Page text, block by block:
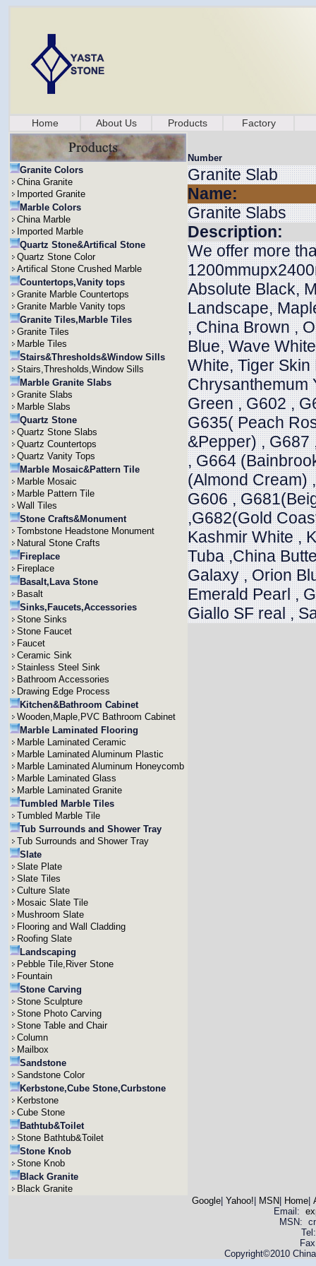
Home About Us Products Factory
Granite Colors
China Granite
Imported Granite
Marble Colors
China Marble
Imported Marble
Quartz Stone&Artifical Stone
Quartz Stone Color
Artifical Stone Crushed Marble
Countertops,Vanity tops
Granite Marble Countertops
Granite Marble Vanity tops
Granite Tiles,Marble Tiles
Granite Tiles
Marble Tiles
Stairs&Thresholds&Window Sills
Stairs,Thresholds,Window Sills
Marble Granite Slabs
Granite Slabs
Marble Slabs
Quartz Stone
Quartz Stone Slabs
Quartz Countertops
Quartz Vanity Tops
Marble Mosaic&Pattern Tile
Marble Mosaic
Marble Pattern Tile
Wall Tiles
Stone Crafts&Monument
Tombstone Headstone Monument
Natural Stone Crafts
Fireplace
Fireplace
Basalt,Lava Stone
Basalt
Sinks,Faucets,Accessories
Stone Sinks
Stone Faucet
Faucet
Ceramic Sink
Stainless Steel Sink
Bathroom Accessories
Drawing Edge Process
Kitchen&Bathroom Cabinet
Wooden,Maple,PVC Bathroom Cabinet
Marble Laminated Flooring
Marble Laminated Ceramic
Marble Laminated Aluminum Plastic
Marble Laminated Aluminum Honeycomb
Marble Laminated Glass
Marble Laminated Granite
Tumbled Marble Tiles
Tumbled Marble Tile
Tub Surrounds and Shower Tray
Tub Surrounds and Shower Tray
Slate
Slate Plate
Slate Tiles
Culture Slate
Mosaic Slate Tile
Mushroom Slate
Flooring and Wall Cladding
Roofing Slate
Landscaping
Pebble Tile,River Stone
Fountain
Stone Carving
Stone Sculpture
Stone Photo Carving
Stone Table and Chair
Column
Mailbox
Sandstone
Sandstone Color
Kerbstone,Cube Stone,Curbstone
Kerbstone
Cube Stone
Bathtub&Toilet
Stone Bathtub&Toilet
Stone Knob
Stone Knob
Black Granite
Black Granite
Number
Granite Slab
Name:
Granite Slabs
Description:
We offer more
Absolute Black,
Landscape,
, China Brown ,
Blue, Wave
White, Tiger
Chrysanthemum
Green , G602 ,
G635( Peach
&Pepper) , G687
, G664
(Almond Cream)
G606 ,
,G682(Gold
Kashmir White ,
Tuba ,China
Galaxy , Orion
Emerald Pearl ,
Giallo SF real ,
Google| Yahoo! MSN Home|
Email:
MSN:
Copyright©2010